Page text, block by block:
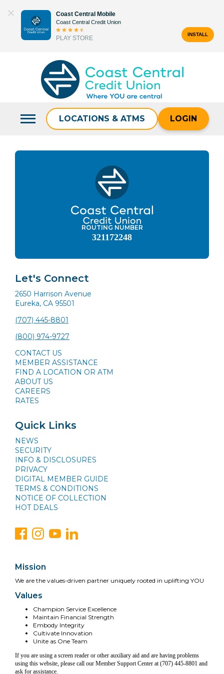
content
Coast Central Mobile
Coast Central Credit Union
PLAY STORE
INSTALL
LOCATIONS & ATMS LOGIN
ROUTING NUMBER
321172248
Let's Connect
2650 Harrison Avenue
Eureka, CA 95501
(707) 445-8801
(800) 974-9727
CONTACT US
MEMBER ASSISTANCE
FIND A LOCATION OR ATM
ABOUT US
CAREERS
RATES
Quick Links
NEWS
SECURITY
INFO & DISCLOSURES
PRIVACY
DIGITAL MEMBER GUIDE
TERMS & CONDITIONS
NOTICE OF COLLECTION
HOT DEALS
Mission
We are the values-driven partner uniquely rooted in uplifting YOU
Values
Champion Service Excellence
Maintain Financial Strength
Embody Integrity
Cultivate Innovation
Unite as One Team
If you are using a screen reader or other auxiliary aid and are having problems
using this website, please call our Member Support Center at (707) 445-8801 and
ask for assistance.